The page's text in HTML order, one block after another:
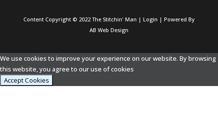
Content Copyright © 2022 The Stitchin' Man | Login | Powered By
AB Web Design
We use cookies to improve your experience on our website. By browsing
this website, you agree to our use of cookies
Accept Cookies